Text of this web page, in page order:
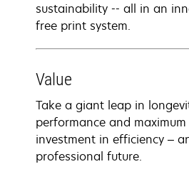
sustainability -- all in an
free print system.
Value
Take a giant leap in
performance and
investment in efficiency –
professional future.